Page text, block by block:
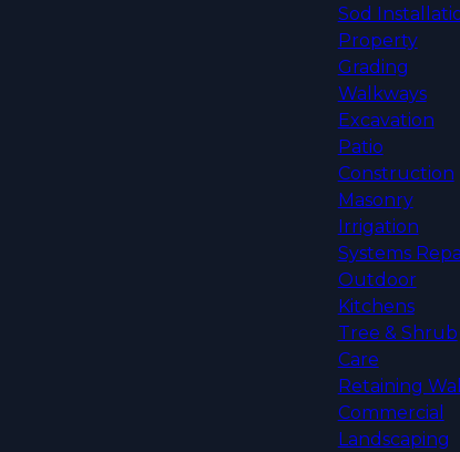
Sod
Property
Grading
Walkways
Excavation
Patio
Construction
Masonry
Irrigation
Systems
Outdoor
Kitchens
Tree & Shrub
Care
Retaining
Commercial
Landscaping